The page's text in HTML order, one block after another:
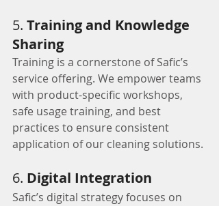
5. Training and Knowledge
Sharing
Training is a cornerstone of Safic’s
service offering. We empower teams
with product-specific workshops,
safe usage training, and best
practices to ensure consistent
application of our cleaning solutions.
6. Digital Integration
Safic’s digital strategy focuses on